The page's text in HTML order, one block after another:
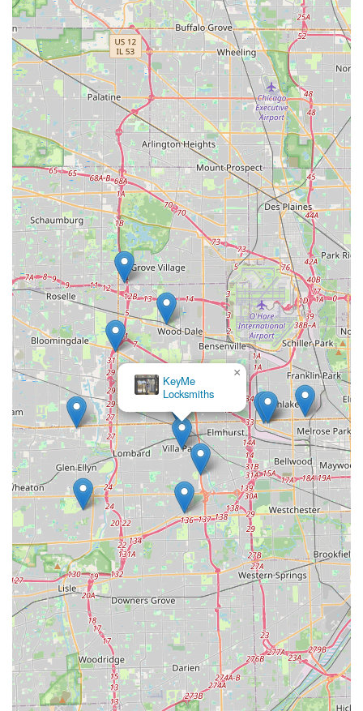
KeyMe
Locksmiths
×